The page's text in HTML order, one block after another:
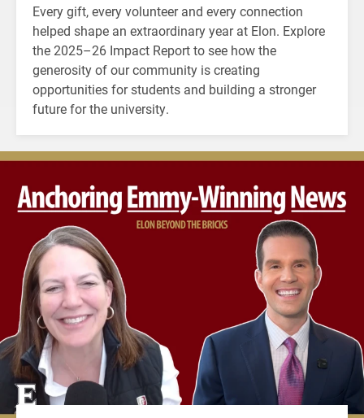
Every gift, every volunteer and every connection
helped shape an extraordinary year at Elon. Explore
the 2025–26 Impact Report to see how the
generosity of our community is creating
opportunities for students and building a stronger
future for the university.